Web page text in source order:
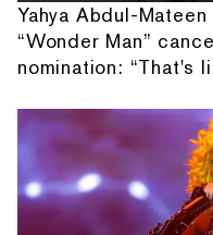
Yahya Abdul-
“Wonder Man”
nomination: “That's